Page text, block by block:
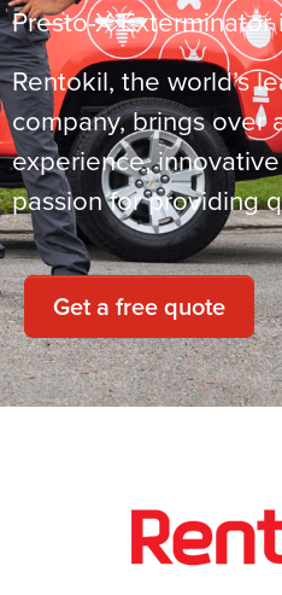
Presto-X
Rentokil, the world’s
company, brings over
experience,
passion for providing
Get a free quote